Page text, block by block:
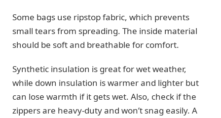
Some bags use ripstop fabric, which prevents
small tears from spreading. The inside material
should be soft and breathable for comfort.
Synthetic insulation is great for wet weather,
while down insulation is warmer and lighter but
can lose warmth if it gets wet. Also, check if the
zippers are heavy-duty and won’t snag easily. A